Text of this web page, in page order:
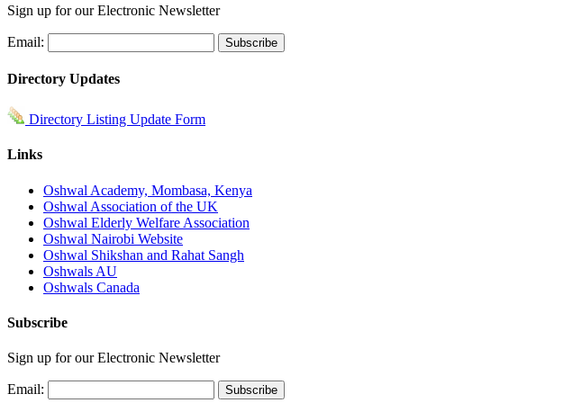
Sign up for our Electronic Newsletter
Email:
Directory Updates
Directory Listing Update Form
Links
Oshwal Academy, Mombasa, Kenya
Oshwal Association of the UK
Oshwal Elderly Welfare Association
Oshwal Nairobi Website
Oshwal Shikshan and Rahat Sangh
Oshwals AU
Oshwals Canada
Subscribe
Sign up for our Electronic Newsletter
Email: